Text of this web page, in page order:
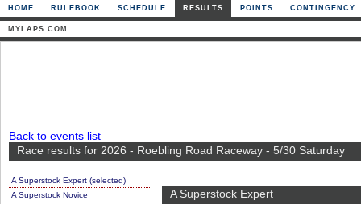
HOME RULEBOOK SCHEDULE RESULTS POINTS CONTINGENCY
MYLAPS.COM
Back to events list
Race results for 2026 - Roebling Road Raceway - 5/30 Saturday
A Superstock Expert (selected)
A Superstock Novice
A Superstock Expert